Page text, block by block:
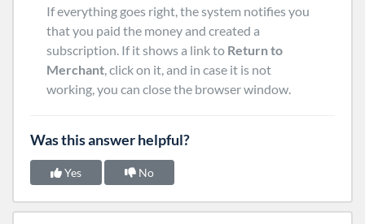
If everything goes right, the system notifies you
that you paid the money and created a
subscription. If it shows a link to Return to
Merchant, click on it, and in case it is not
working, you can close the browser window.
Was this answer helpful?
Yes No